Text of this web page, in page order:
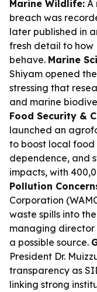
Marine Wildlife: A
breach was
later published in
fresh detail to how
behave. Marine
Shiyam opened
stressing that
and marine
Food Security &
launched an
to boost local
dependence, and
impacts, with
Pollution
Corporation
waste spills into
managing director
a possible source.
President Dr.
transparency as
linking strong